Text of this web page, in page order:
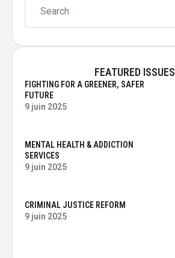
FEATURED ISSUES
FIGHTING FOR A GREENER, SAFER
FUTURE
9 juin 2025
MENTAL HEALTH & ADDICTION
SERVICES
9 juin 2025
CRIMINAL JUSTICE REFORM
9 juin 2025